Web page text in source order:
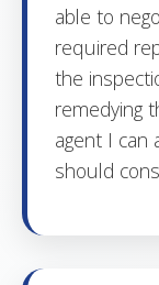
able to
required
the
remedying
agent I can
should